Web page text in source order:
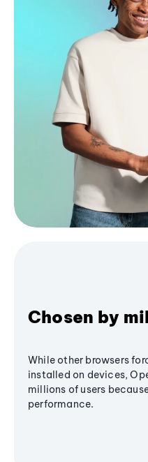
Chosen by
While other browsers
installed on devices,
millions of users
performance.